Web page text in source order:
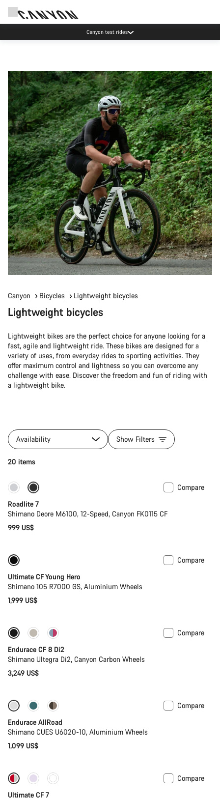
Canyon test rides
Canyon Bicycles Lightweight bicycles
Lightweight bicycles
Lightweight bikes are the perfect choice for anyone looking for a
fast, agile and lightweight ride. These bikes are designed for a
variety of uses, from everyday rides to sporting activities. They
offer maximum control and lightness so you can overcome any
challenge with ease. Discover the freedom and fun of riding with
a lightweight bike.
Availability Show Filters
20 items
Only available in S
Compare
Roadlite 7
Shimano Deore M6100, 12-Speed, Canyon FK0115 CF
999 US$
Compare
Ultimate CF Young Hero
Shimano 105 R7000 GS, Aluminium Wheels
1,999 US$
Compare
Endurace CF 8 Di2
Shimano Ultegra Di2, Canyon Carbon Wheels
3,249 US$
Best entry level road bike
Compare
Endurace AllRoad
Shimano CUES U6020-10, Aluminium Wheels
1,099 US$
New stock
Compare
Ultimate CF 7